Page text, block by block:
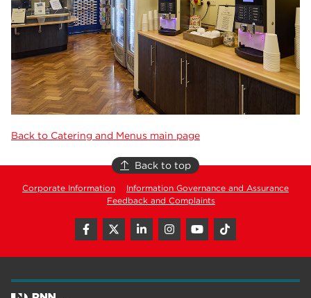
Back to Catering and Menus main page
Back to top
Corporate Information
Information Governance and Assurance
Feedback and Complaints